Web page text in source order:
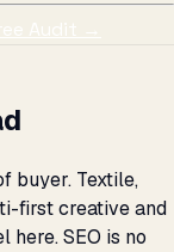
Audit →
buyer. Textile,
first creative and
here. SEO is no